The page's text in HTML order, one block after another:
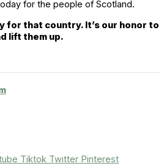
for the people of Scotland.
for that country. It’s our honor to
lift them up.
Tiktok Twitter Pinterest